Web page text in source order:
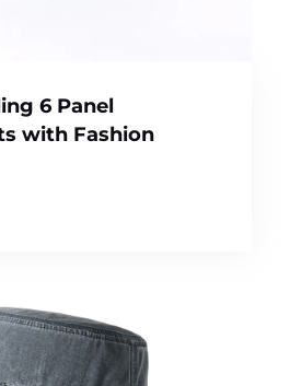
6 Panel
with Fashion